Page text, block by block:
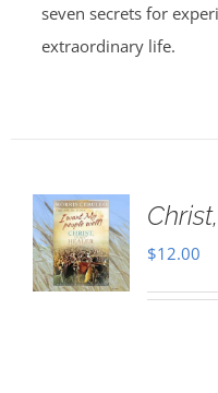
seven secrets for
extraordinary life.
$12.00